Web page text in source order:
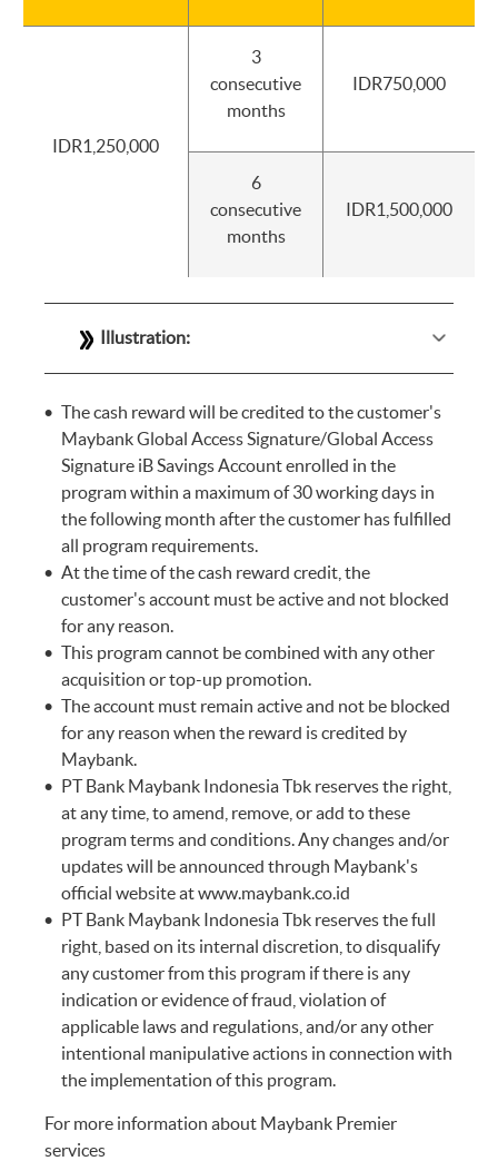
IDR1,250,000
3
consecutive
months
IDR750,000
6
consecutive
months
IDR1,500,000
Illustration:
The cash reward will be credited to the customer's
Maybank Global Access Signature/Global Access
Signature iB Savings Account enrolled in the
program within a maximum of 30 working days in
the following month after the customer has fulfilled
all program requirements.
At the time of the cash reward credit, the
customer's account must be active and not blocked
for any reason.
This program cannot be combined with any other
acquisition or top-up promotion.
The account must remain active and not be blocked
for any reason when the reward is credited by
Maybank.
PT Bank Maybank Indonesia Tbk reserves the right,
at any time, to amend, remove, or add to these
program terms and conditions. Any changes and/or
updates will be announced through Maybank's
official website atwww.maybank.co.id
PT Bank Maybank Indonesia Tbk reserves the full
right, based on its internal discretion, to disqualify
any customer from this program if there is any
indication or evidence of fraud, violation of
applicable laws and regulations, and/or any other
intentional manipulative actions in connection with
the implementation of this program.
For more information about Maybank Premier
services